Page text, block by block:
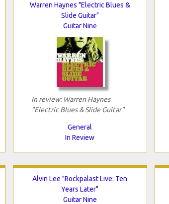
Warren Haynes "Electric Blues &
Slide Guitar"
Guitar Nine
In review: Warren Haynes
"Electric Blues & Slide Guitar"
General
In Review
Alvin Lee "Rockpalast Live: Ten
Years Later"
Guitar Nine